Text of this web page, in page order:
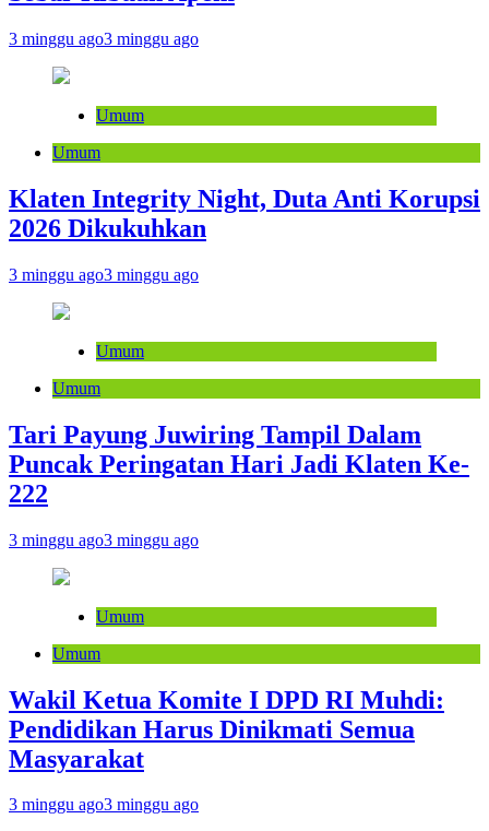
3 minggu ago3 minggu ago
Umum
Umum
Klaten Integrity Night, Duta Anti Korupsi
2026 Dikukuhkan
3 minggu ago3 minggu ago
Umum
Umum
Tari Payung Juwiring Tampil Dalam
Puncak Peringatan Hari Jadi Klaten Ke-
222
3 minggu ago3 minggu ago
Umum
Umum
Wakil Ketua Komite I DPD RI Muhdi:
Pendidikan Harus Dinikmati Semua
Masyarakat
3 minggu ago3 minggu ago